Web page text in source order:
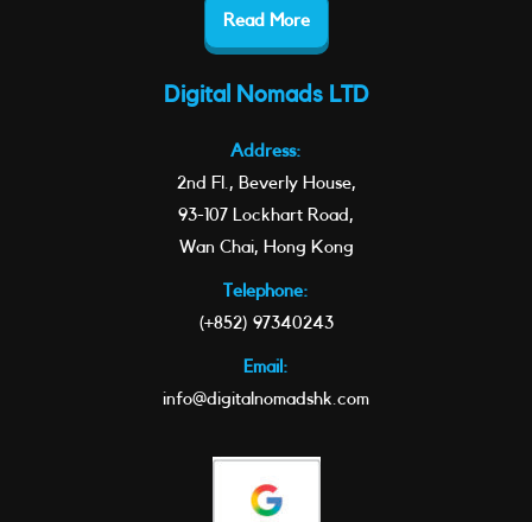
Read More
Digital Nomads LTD
Address:
2nd Fl., Beverly House,
93-107 Lockhart Road,
Wan Chai, Hong Kong
Telephone:
(+852) 97340243
Email:
info@digitalnomadshk.com